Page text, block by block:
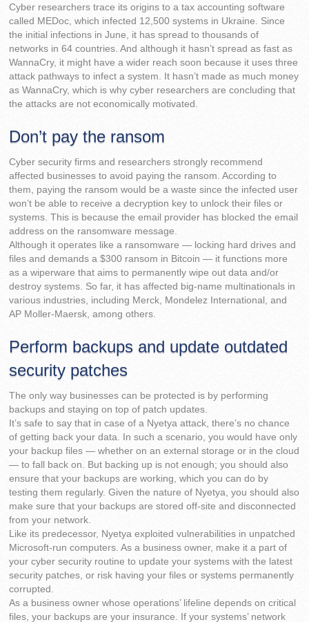
Cyber researchers trace its origins to a tax accounting software
called MEDoc, which infected 12,500 systems in Ukraine. Since
the initial infections in June, it has spread to thousands of
networks in 64 countries. And although it hasn’t spread as fast as
WannaCry, it might have a wider reach soon because it uses three
attack pathways to infect a system. It hasn’t made as much money
as WannaCry, which is why cyber researchers are concluding that
the attacks are not economically motivated.
Don’t pay the ransom
Cyber security firms and researchers strongly recommend
affected businesses to avoid paying the ransom. According to
them, paying the ransom would be a waste since the infected user
won’t be able to receive a decryption key to unlock their files or
systems. This is because the email provider has blocked the email
address on the ransomware message.
Although it operates like a ransomware — locking hard drives and
files and demands a $300 ransom in Bitcoin — it functions more
as a wiperware that aims to permanently wipe out data and/or
destroy systems. So far, it has affected big-name multinationals in
various industries, including Merck, Mondelez International, and
AP Moller-Maersk, among others.
Perform backups and update outdated
security patches
The only way businesses can be protected is by performing
backups and staying on top of patch updates.
It’s safe to say that in case of a Nyetya attack, there’s no chance
of getting back your data. In such a scenario, you would have only
your backup files — whether on an external storage or in the cloud
— to fall back on. But backing up is not enough; you should also
ensure that your backups are working, which you can do by
testing them regularly. Given the nature of Nyetya, you should also
make sure that your backups are stored off-site and disconnected
from your network.
Like its predecessor, Nyetya exploited vulnerabilities in unpatched
Microsoft-run computers. As a business owner, make it a part of
your cyber security routine to update your systems with the latest
security patches, or risk having your files or systems permanently
corrupted.
As a business owner whose operations’ lifeline depends on critical
files, your backups are your insurance. If your systems’ network